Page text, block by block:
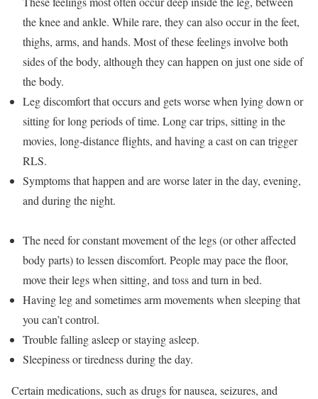
the knee and ankle. While rare, they can also occur in the feet,
thighs, arms, and hands. Most of these feelings involve both
sides of the body, although they can happen on just one side of
the body.
Leg discomfort that occurs and gets worse when lying down or
sitting for long periods of time. Long car trips, sitting in the
movies, long-distance flights, and having a cast on can trigger
RLS.
Symptoms that happen and are worse later in the day, evening,
and during the night.
The need for constant movement of the legs (or other affected
body parts) to lessen discomfort. People may pace the floor,
move their legs when sitting, and toss and turn in bed.
Having leg and sometimes arm movements when sleeping that
you can’t control.
Trouble falling asleep or staying asleep.
Sleepiness or tiredness during the day.
Certain medications, such as drugs for nausea, seizures, and